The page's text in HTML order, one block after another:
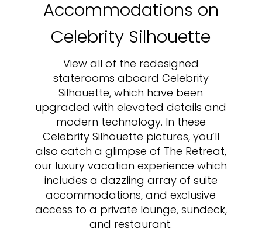
Accommodations on
Celebrity Silhouette
View all of the redesigned
staterooms aboard Celebrity
Silhouette, which have been
upgraded with elevated details and
modern technology. In these
Celebrity Silhouette pictures, you’ll
also catch a glimpse of The Retreat,
our luxury vacation experience which
includes a dazzling array of suite
accommodations, and exclusive
access to a private lounge, sundeck,
and restaurant.